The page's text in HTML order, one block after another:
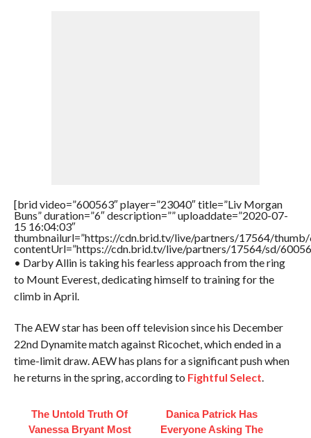
[brid video=”600563″ player=”23040″ title=”Liv Morgan
Buns” duration=”6″ description=”” uploaddate=”2020-07-
15 16:04:03″
thumbnailurl=”https://cdn.brid.tv/live/partners/17564/thumb/
contentUrl=”https://cdn.brid.tv/live/partners/17564/sd/
• Darby Allin is taking his fearless approach from the ring
to Mount Everest, dedicating himself to training for the
climb in April.
The AEW star has been off television since his December
22nd Dynamite match against Ricochet, which ended in a
time-limit draw. AEW has plans for a significant push when
he returns in the spring, according to Fightful Select.
The Untold Truth Of
Vanessa Bryant Most
Danica Patrick Has
Everyone Asking The